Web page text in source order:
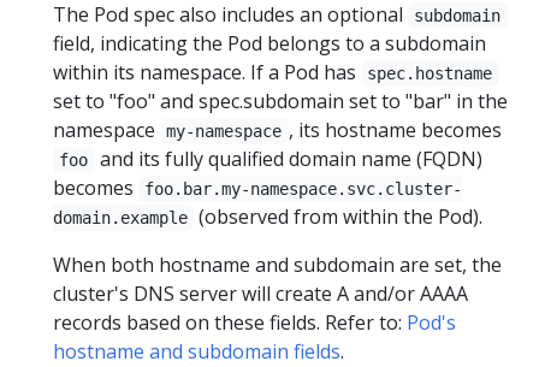
The Pod spec also includes an optional
subdomain
field, indicating the Pod belongs to a subdomain
within its namespace. If a Pod has
spec.hostname
set to "foo" and spec.subdomain set to "bar" in the
namespace
my-namespace , its hostname becomes
foo
and its fully qualified domain name (FQDN)
becomes
foo.bar.my-namespace.svc.cluster-
domain.example (observed from within the Pod).
When both hostname and subdomain are set, the
cluster's DNS server will create A and/or AAAA
records based on these fields. Refer to: Pod's
hostname and subdomain fields.